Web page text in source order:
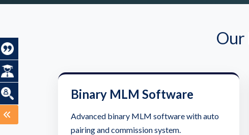
Our
Binary MLM Software
Advanced binary MLM software with auto
pairing and commission system.